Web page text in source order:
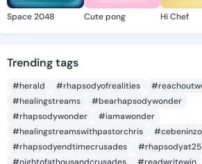
Space 2048 Cute pong Hi Chef
Trending tags
#herald #rhapsodyofrealities
#healingstreams
#bearhapsodywonder
#rhapsodywonder
#iamawonder
#healingstreamswithpastorchris
#rhapsodyendtimecrusades
#rhapsodyat25